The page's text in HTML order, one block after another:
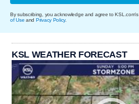
By subscribing, you acknowledge and agree to KSL.com's
of Use and Privacy Policy.
KSL WEATHER FORECAST